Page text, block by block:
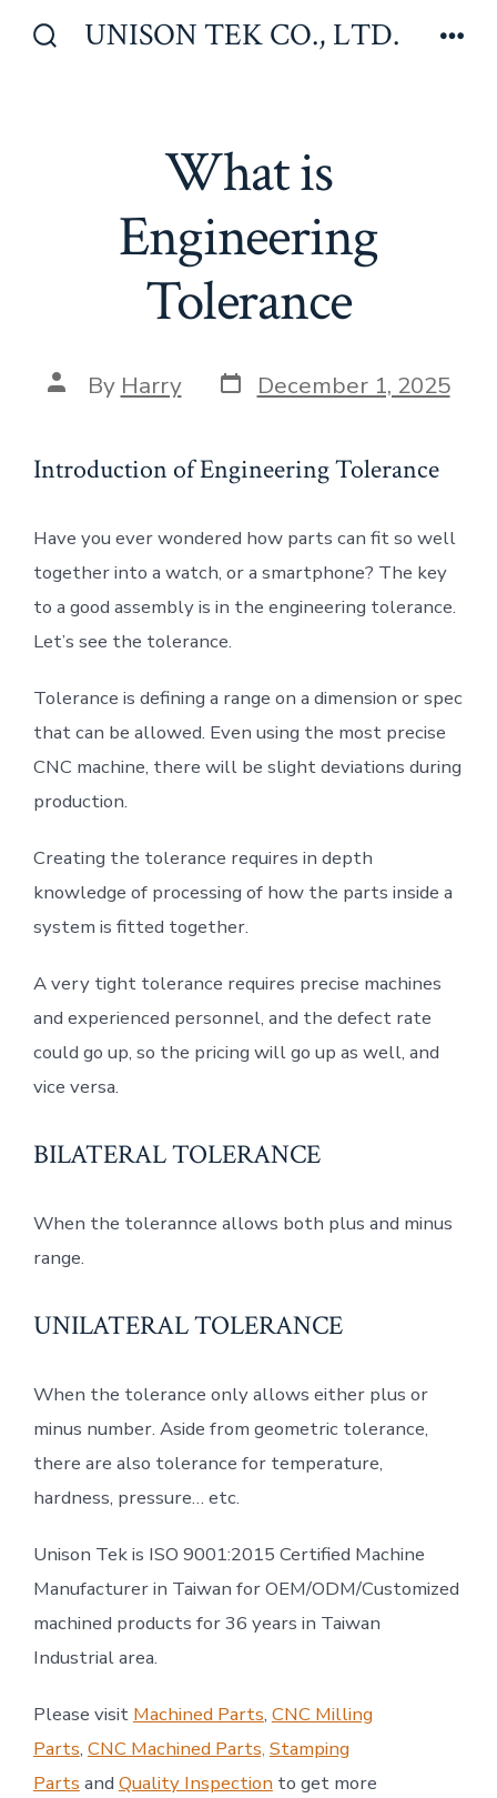
UNISON TEK CO., LTD.
What is
Engineering
Tolerance
Post
author
By Harry Post
date
December 1, 2025
Introduction of Engineering Tolerance
Have you ever wondered how parts can fit so well
together into a watch, or a smartphone? The key
to a good assembly is in the engineering tolerance.
Let’s see the tolerance.
Tolerance is defining a range on a dimension or spec
that can be allowed. Even using the most precise
CNC machine, there will be slight deviations during
production.
Creating the tolerance requires in depth
knowledge of processing of how the parts inside a
system is fitted together.
A very tight tolerance requires precise machines
and experienced personnel, and the defect rate
could go up, so the pricing will go up as well, and
vice versa.
BILATERAL TOLERANCE
When the tolerannce allows both plus and minus
range.
UNILATERAL TOLERANCE
When the tolerance only allows either plus or
minus number. Aside from geometric tolerance,
there are also tolerance for temperature,
hardness, pressure… etc.
Unison Tek is ISO 9001:2015 Certified Machine
Manufacturer in Taiwan for OEM/ODM/Customized
machined products for 36 years in Taiwan
Industrial area.
Please visit Machined Parts, CNC Milling
Parts, CNC Machined Parts, Stamping
Parts and Quality Inspection to get more